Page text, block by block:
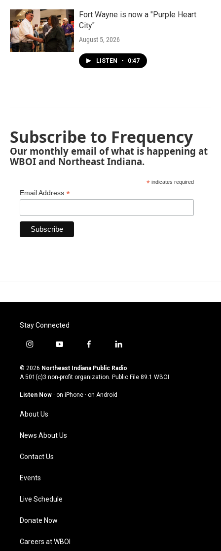
Fort Wayne is now a "Purple Heart
City"
August 5, 2026
LISTEN • 0:47
Subscribe to Frequency
Our monthly email of what is happening at
WBOI and Northeast Indiana.
* indicates required
Email Address *
Stay Connected
i
s
t
g
a
m
y
u
t
u
b
f
c
e
o
l
n
k
© 2026 Northeast Indiana Public Radio
A 501(c)3 non-profit organization. Public File 89.1 WBOI
Listen Now · on iPhone · on Android
About Us
News About Us
Contact Us
Events
Live Schedule
Donate Now
Careers at WBOI